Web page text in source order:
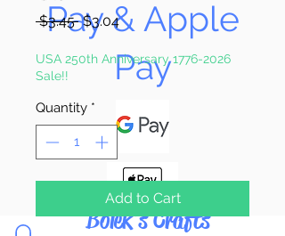
Pay & Apple
Pay
Bolek's Crafts
$3.45 Regular
Price
$3.04Sale
Price
USA 250th Anniversary 1776-2026
Sale!!
Quantity *
Add to Cart